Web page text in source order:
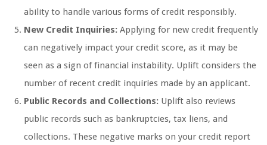
ability to handle various forms of credit responsibly.
New Credit Inquiries: Applying for new credit frequently
can negatively impact your credit score, as it may be
seen as a sign of financial instability. Uplift considers the
number of recent credit inquiries made by an applicant.
Public Records and Collections: Uplift also reviews
public records such as bankruptcies, tax liens, and
collections. These negative marks on your credit report